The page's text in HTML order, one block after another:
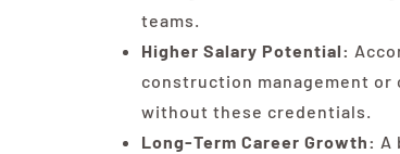
teams.
Higher Salary Potential:
construction management
without these credentials.
Long-Term Career Growth: A